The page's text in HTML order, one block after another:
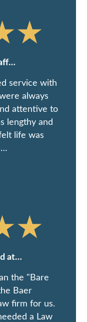
service with
always
attentive to
lengthy and
life was
at…
the "Bare
Baer
firm for us.
a Law